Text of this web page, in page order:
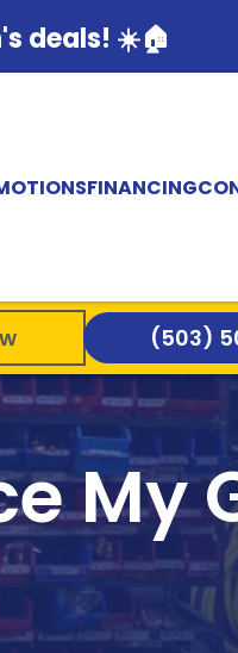
deals! ☀️🏠
FINANCING
(503)
My